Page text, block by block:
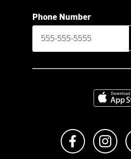
Phone Number
Download
Like us on